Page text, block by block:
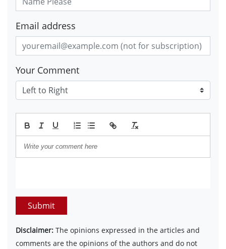
Email address
Your Comment
Submit
Disclaimer: The opinions expressed in the articles and
comments are the opinions of the authors and do not